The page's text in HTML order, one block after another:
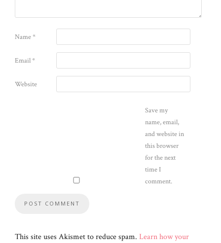
Name*
Email*
Website
Save my
name, email,
and website in
this browser
for the next
time I
comment.
This site uses Akismet to reduce spam. Learn how your